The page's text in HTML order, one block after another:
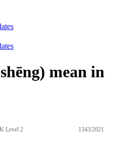
mean in
Level 2 1343/2021